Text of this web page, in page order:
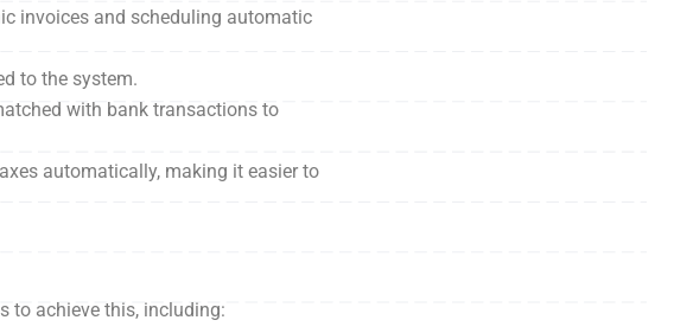
invoices and scheduling automatic
to the system.
with bank transactions to
automatically, making it easier to
to achieve this, including: